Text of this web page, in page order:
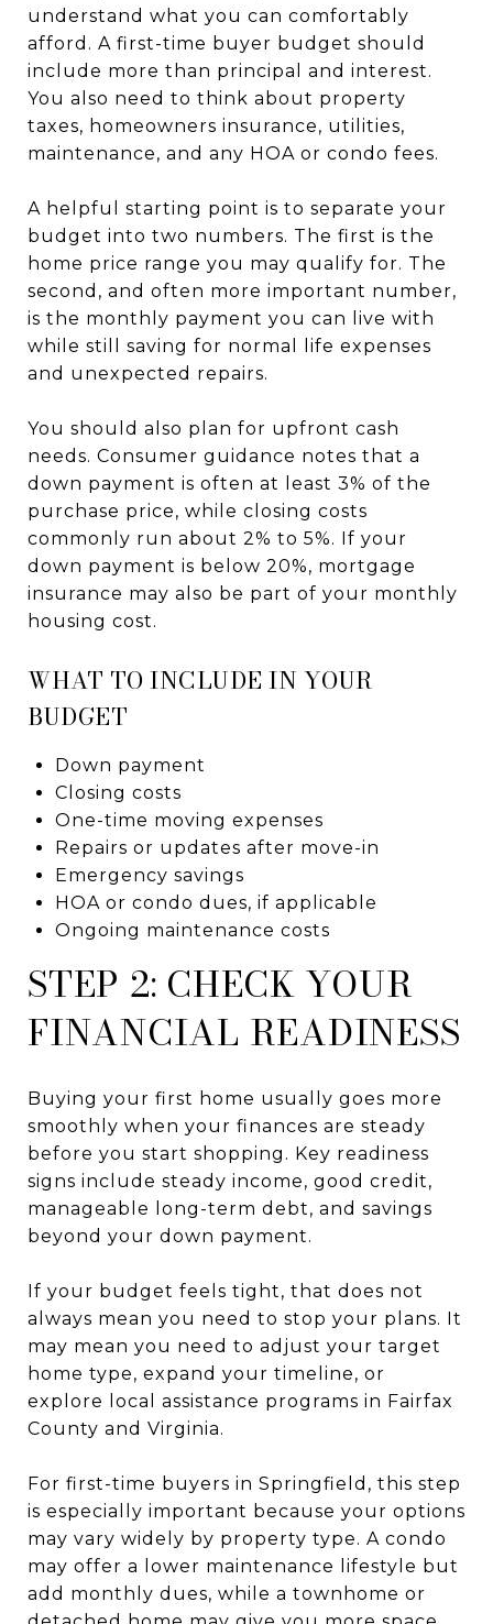
understand what you can comfortably
afford. A first-time buyer budget should
include more than principal and interest.
You also need to think about property
taxes, homeowners insurance, utilities,
maintenance, and any HOA or condo fees.
A helpful starting point is to separate your
budget into two numbers. The first is the
home price range you may qualify for. The
second, and often more important number,
is the monthly payment you can live with
while still saving for normal life expenses
and unexpected repairs.
You should also plan for upfront cash
needs. Consumer guidance notes that a
down payment is often at least 3% of the
purchase price, while closing costs
commonly run about 2% to 5%. If your
down payment is below 20%, mortgage
insurance may also be part of your monthly
housing cost.
WHAT TO INCLUDE IN YOUR
BUDGET
Down payment
Closing costs
One-time moving expenses
Repairs or updates after move-in
Emergency savings
HOA or condo dues, if applicable
Ongoing maintenance costs
STEP 2: CHECK YOUR
FINANCIAL READINESS
Buying your first home usually goes more
smoothly when your finances are steady
before you start shopping. Key readiness
signs include steady income, good credit,
manageable long-term debt, and savings
beyond your down payment.
If your budget feels tight, that does not
always mean you need to stop your plans. It
may mean you need to adjust your target
home type, expand your timeline, or
explore local assistance programs in Fairfax
County and Virginia.
For first-time buyers in Springfield, this step
is especially important because your options
may vary widely by property type. A condo
may offer a lower maintenance lifestyle but
add monthly dues, while a townhome or